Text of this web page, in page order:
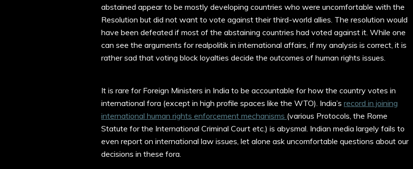
abstained appear to be mostly developing countries who were uncomfortable with the
Resolution but did not want to vote against their third-world allies. The resolution would
have been defeated if most of the abstaining countries had voted against it. While one
can see the arguments for realpolitik in international affairs, if my analysis is correct, it is
rather sad that voting block loyalties decide the outcomes of human rights issues.
It is rare for Foreign Ministers in India to be accountable for how the country votes in
international fora (except in high profile spaces like the WTO). India’s record in joining
international human rights enforcement mechanisms (various Protocols, the Rome
Statute for the International Criminal Court etc.) is abysmal. Indian media largely fails to
even report on international law issues, let alone ask uncomfortable questions about our
decisions in these fora.